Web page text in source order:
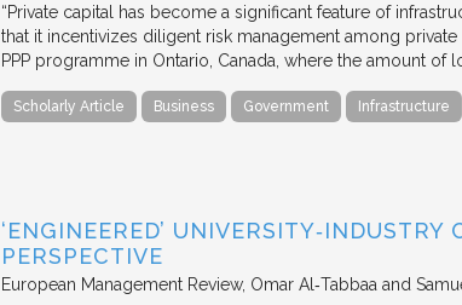
“Private capital has become a significant feature of
that it incentivizes diligent risk management among
PPP programme in Ontario, Canada, where the amount of
Scholarly Article Business Government Infrastructure
‘ENGINEERED’
PERSPECTIVE
European Management Review Omar Al‐Tabbaa and